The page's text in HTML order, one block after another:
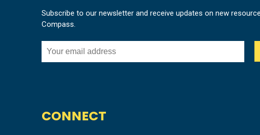
Subscribe to our newsletter and receive updates on new
Compass.
CONNECT